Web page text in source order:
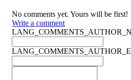
No comments yet. Yours will be first!
Write a comment